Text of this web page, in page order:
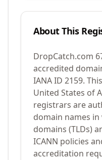
About This
DropCatch.com
accredited
IANA ID 2159.
United States of
registrars are
domain names
domains (TLDs)
ICANN policies
accreditation